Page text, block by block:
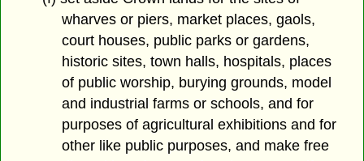
wharves or piers, market places, gaols,
court houses, public parks or gardens,
historic sites, town halls, hospitals, places
of public worship, burying grounds, model
and industrial farms or schools, and for
purposes of agricultural exhibitions and for
other like public purposes, and make free